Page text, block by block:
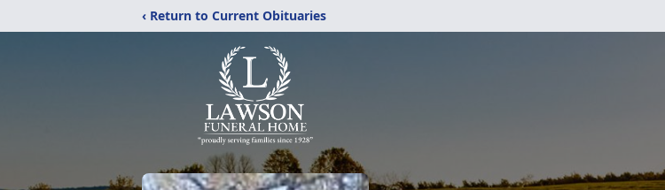
‹ Return to Current Obituaries